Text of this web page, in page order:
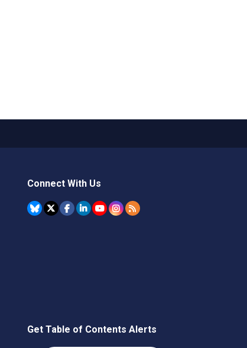
Connect With Us
Get Table of Contents Alerts